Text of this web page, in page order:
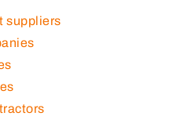
suppliers